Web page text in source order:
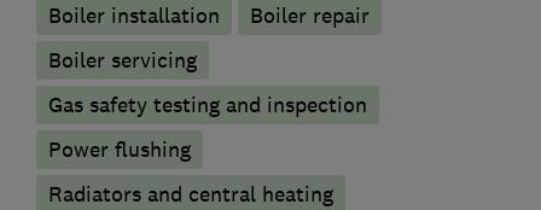
Boiler installation
Boiler repair
Boiler servicing
Gas safety testing and inspection
Power flushing
Radiators and central heating